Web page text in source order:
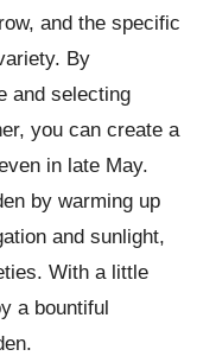
and the specific
By
and selecting
you can create a
in late May.
by warming up
and sunlight,
With a little
a bountiful